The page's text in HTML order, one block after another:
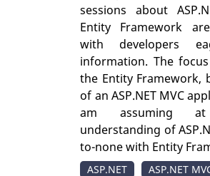
sessions about
Entity Framework
with developers
information. The
the Entity Framework,
of an ASP.NET MVC
am assuming
understanding of
to-none with Entity
ASP.NET ASP.NET